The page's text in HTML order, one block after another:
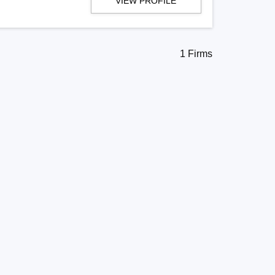
1 Firms